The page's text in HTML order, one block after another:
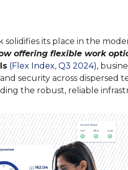
VoIP Phone
Powerful voice-
operation.
Learn more
connected today.
SIP Trunking
Reduce
E-Rate
solidifies its place in the
offering flexible work
(Flex Index, Q3 2024),
security across dispersed
the robust, reliable